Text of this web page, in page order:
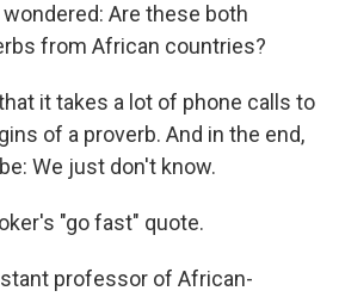
Are these both
from African countries?
it takes a lot of phone calls to
of a proverb. And in the end,
We just don't know.
"go fast" quote.
professor of African-